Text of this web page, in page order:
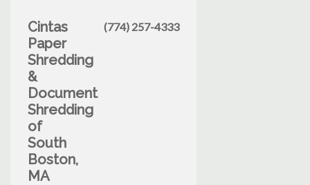
Cintas
Paper
Shredding
&
Document
Shredding
of
South
Boston,
MA
(774) 257-4333